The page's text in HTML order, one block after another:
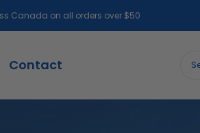
Canada on all orders over $50
Contact